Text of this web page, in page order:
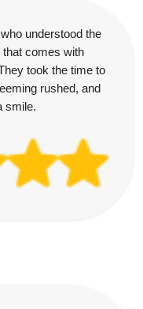
understood the
comes with
took the time to
rushed, and
smile.